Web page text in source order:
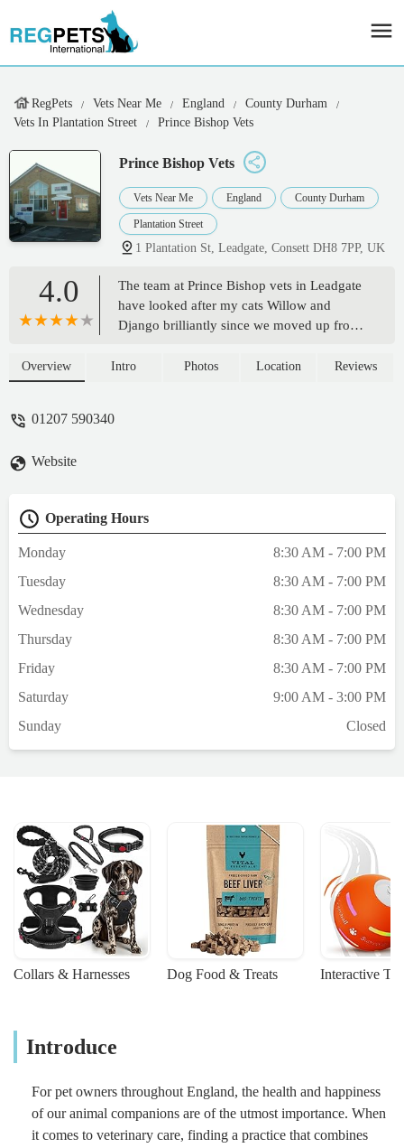
RegPets Vets Near Me England
County Durham
Vets In Plantation Street
Prince Bishop Vets
Prince Bishop Vets
Vets Near Me England County Durham
Plantation Street
1 Plantation St, Leadgate, Consett DH8 7PP, UK
4.0
The team at Prince Bishop vets in Leadgate
have looked after my cats Willow and
Django brilliantly since we moved up from
previous outstanding vet. I needn't have
keeps the practice immaculate. All of these
things matter and are noticed. When I had
years together, I was given a hug after
breaking down on arrival and we were
goodbye in privacy and comfort. This is
how things should be done. - Caitlin
Overview Intro Photos Location Reviews
01207 590340
Website
Operating Hours
Monday
8:30 AM - 7:00 PM
Tuesday
8:30 AM - 7:00 PM
Wednesday
8:30 AM - 7:00 PM
Thursday
8:30 AM - 7:00 PM
Friday
8:30 AM - 7:00 PM
Saturday
9:00 AM - 3:00 PM
Sunday
Closed
Collars & Harnesses Dog Food & Treats Interactive
Introduce
For pet owners throughout England, the health and happiness
of our animal companions are of the utmost importance. When
it comes to veterinary care, finding a practice that combines